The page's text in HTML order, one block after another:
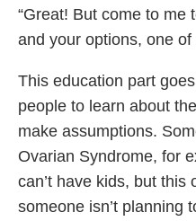
“Great! But come to me
and your options, one
This education part
people to learn about
make assumptions.
Ovarian Syndrome, for
can’t have kids, but this
someone isn’t planning